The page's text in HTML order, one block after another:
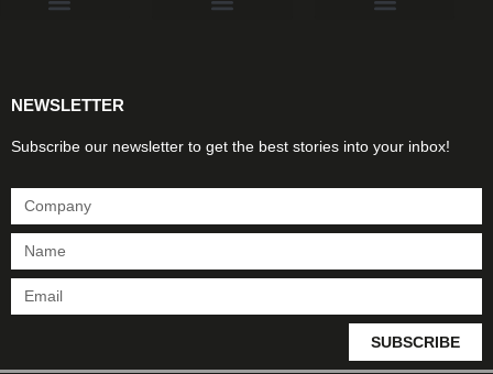
NEWSLETTER
Subscribe our newsletter to get the best stories into your inbox!
SUBSCRIBE